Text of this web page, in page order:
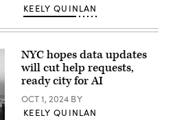
KEELY QUINLAN
NYC hopes data updates
will cut help requests,
ready city for AI
OCT 1, 2024 BY
KEELY QUINLAN